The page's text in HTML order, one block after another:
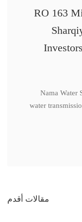
RO 163
Nama Water
water
مقالات أقدم